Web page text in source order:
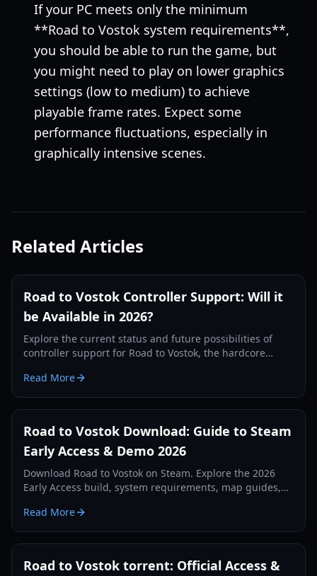
If your PC meets only the minimum
**Road to Vostok system requirements**,
you should be able to run the game, but
you might need to play on lower graphics
settings (low to medium) to achieve
playable frame rates. Expect some
performance fluctuations, especially in
graphically intensive scenes.
Related Articles
Road to Vostok Controller Support: Will it
be Available in 2026?
Explore the current status and future possibilities of
controller support for Road to Vostok, the hardcore
Read More
Road to Vostok Download: Guide to Steam
Early Access & Demo 2026
Download Road to Vostok on Steam. Explore the 2026
Early Access build, system requirements, map guides,
Read More
Road to Vostok torrent: Official Access &